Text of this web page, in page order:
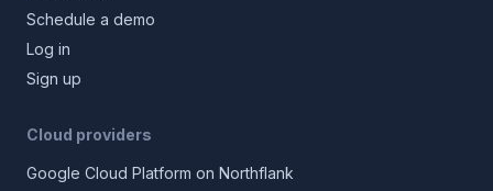
Schedule a demo
Log in
Sign up
Cloud providers
Google Cloud Platform on Northflank